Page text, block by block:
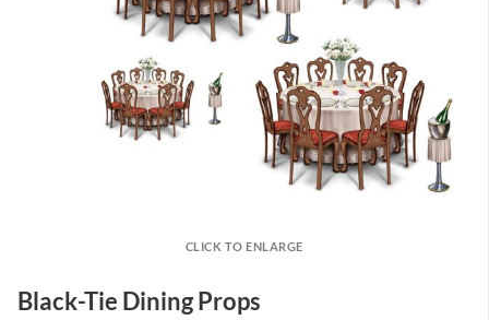
CLICK TO ENLARGE
Black-Tie Dining Props